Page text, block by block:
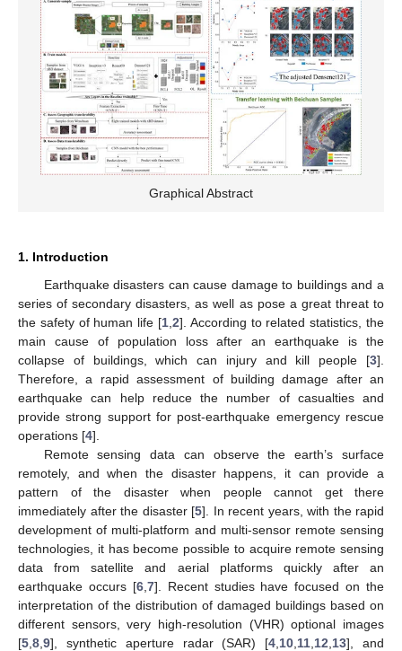
Graphical Abstract
1. Introduction
Earthquake disasters can cause damage to buildings and a
series of secondary disasters, as well as pose a great threat to
the safety of human life [1 2]. According to related statistics, the
main cause of population loss after an earthquake is the
collapse of buildings, which can injury and kill people [3].
Therefore, a rapid assessment of building damage after an
earthquake can help reduce the number of casualties and
provide strong support for post-earthquake emergency rescue
operations [4].
Remote sensing data can observe the earth’s surface
remotely, and when the disaster happens, it can provide a
pattern of the disaster when people cannot get there
immediately after the disaster [5]. In recent years, with the rapid
development of multi-platform and multi-sensor remote sensing
technologies, it has become possible to acquire remote sensing
data from satellite and aerial platforms quickly after an
earthquake occurs [6, 7]. Recent studies have focused on the
interpretation of the distribution of damaged buildings based on
different sensors, very high-resolution (VHR) optional images
[5 8 9], synthetic aperture radar (SAR) [4 10 11 12 13], and